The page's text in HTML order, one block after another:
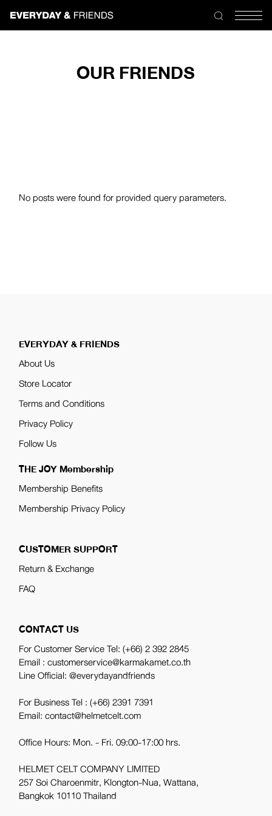
the
OUR FRIENDS
No posts were found for provided query parameters.
EVERYDAY & FRIENDS
About Us
Store Locator
Terms and Conditions
Privacy Policy
Follow Us
THE JOY Membership
Membership Benefits
Membership Privacy Policy
CUSTOMER SUPPORT
Return & Exchange
FAQ
CONTACT US
For Customer Service Tel:(+66) 2 392 2845
Email : customerservice@karmakamet.co.th
Line Official:@everydayandfriends
For Business Tel :(+66) 2391 7391
Email: contact@helmetcelt.com
Office Hours: Mon. - Fri. 09:00-17:00 hrs.
HELMET CELT COMPANY LIMITED
257 Soi Charoenmitr, Klongton-Nua, Wattana,
Bangkok 10110 Thailand